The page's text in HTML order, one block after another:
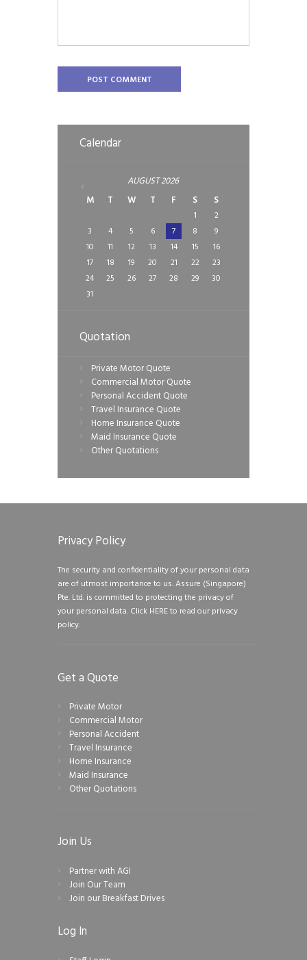
Calendar
AUGUST2026
M
T W T F S S
1
2
3
4 5 6 7 8
9
10
11 12 13 14 15
16
17
18 19 20 21 22
23
24
25 26 27 28 29
30
31
Quotation
Private Motor Quote
Commercial Motor Quote
Personal Accident Quote
Travel Insurance Quote
Home Insurance Quote
Maid Insurance Quote
Other Quotations
Privacy Policy
The security and confidentiality of your personal data
are of utmost importance to us. Assure (Singapore)
Pte. Ltd. is committed to protecting the privacy of
your personal data. Click HERE to read our privacy
policy.
Get a Quote
Private Motor
Commercial Motor
Personal Accident
Travel Insurance
Home Insurance
Maid Insurance
Other Quotations
Join Us
Partner with AGI
Join Our Team
Join our Breakfast Drives
Log In